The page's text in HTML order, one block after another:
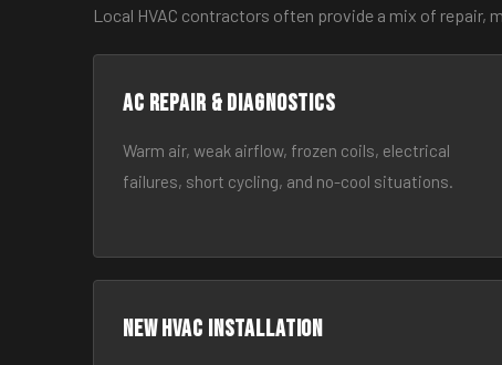
Local HVAC contractors often provide a mix of repair,
AC Repair & Diagnostics
Warm air, weak airflow, frozen coils, electrical
failures, short cycling, and no-cool situations.
New HVAC Installation